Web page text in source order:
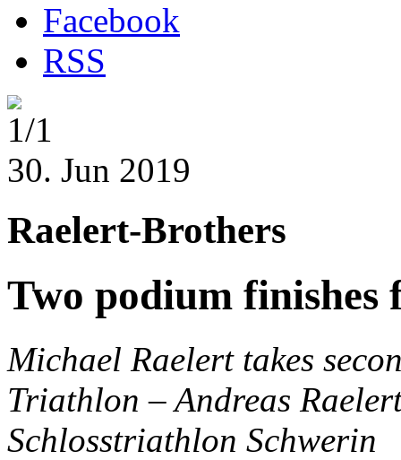
Facebook
RSS
1/1
30. Jun 2019
Raelert-Brothers
Two podium
Michael Raelert takes
Triathlon– Andreas
Schlosstriathlon Schwerin